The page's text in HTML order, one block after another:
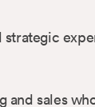
and sales